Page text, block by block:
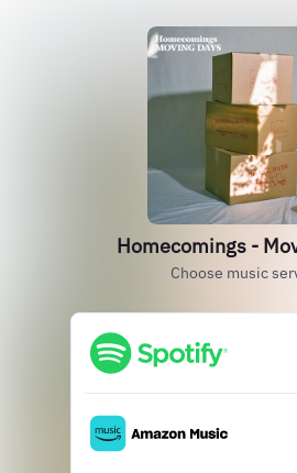
Homecomings -
Choose music